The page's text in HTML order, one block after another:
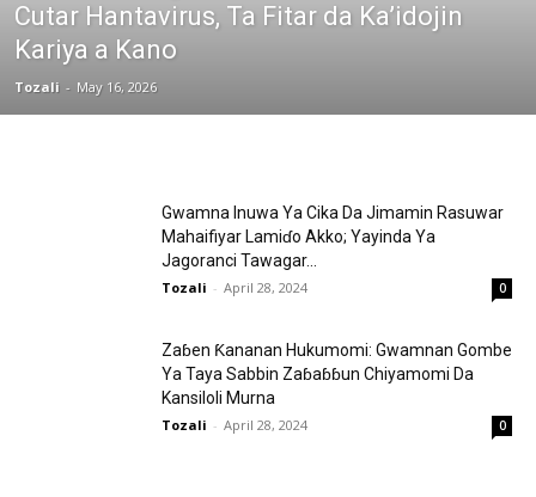
Cutar Hantavirus, Ta Fitar da Ka’idojin
Kariya a Kano
Tozali - May 16, 2026
Gwamna Inuwa Ya Cika Da Jimamin Rasuwar
Mahaifiyar Lamiɗo Akko; Yayinda Ya
Jagoranci Tawagar...
Tozali - April 28, 2024 0
Zaɓen Ƙananan Hukumomi: Gwamnan Gombe
Ya Taya Sabbin Zaɓaɓɓun Chiyamomi Da
Kansiloli Murna
Tozali - April 28, 2024 0